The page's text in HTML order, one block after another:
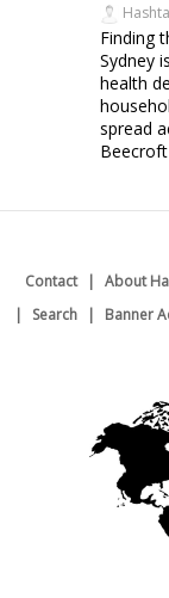
Finding
Sydney
health
spread
Contact About
Search
Banner